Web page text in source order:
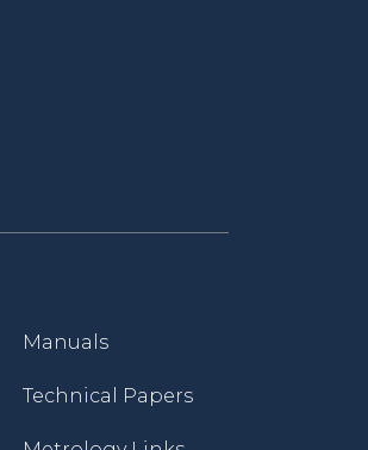
Manuals
Technical Papers